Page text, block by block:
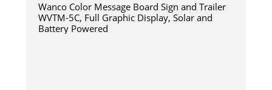
Wanco Color Message Board Sign and Trailer
WVTM-5C, Full Graphic Display, Solar and
Battery Powered